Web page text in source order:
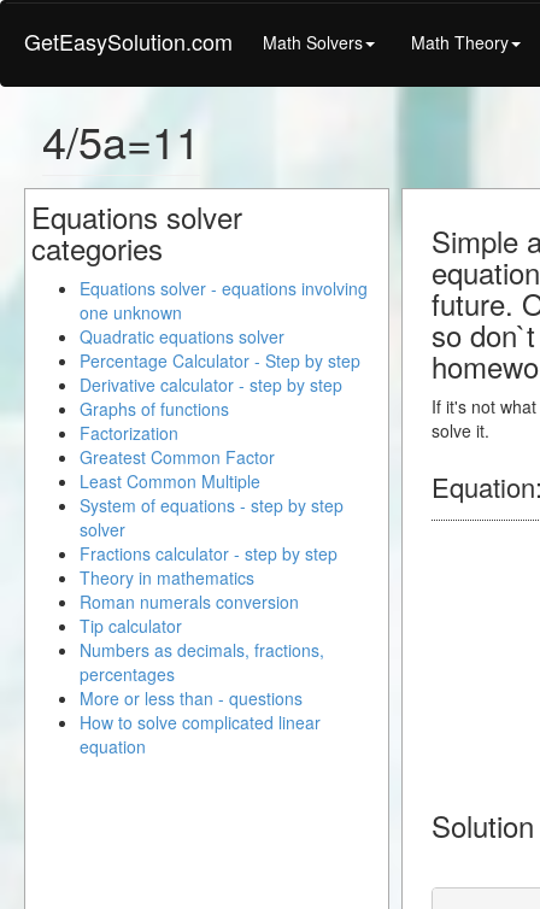
GetEasySolution.com Math Solvers Math Theory
4/5a=11
Simple
future.
so
If it's not
solve it.
Equations solver
categories
Equations solver - equations involving
one unknown
Quadratic equations solver
Percentage Calculator - Step by step
Derivative calculator - step by step
Graphs of functions
Factorization
Greatest Common Factor
Least Common Multiple
System of equations - step by step
solver
Fractions calculator - step by step
Theory in mathematics
Roman numerals conversion
Tip calculator
Numbers as decimals, fractions,
percentages
More or less than - questions
How to solve complicated linear
equation